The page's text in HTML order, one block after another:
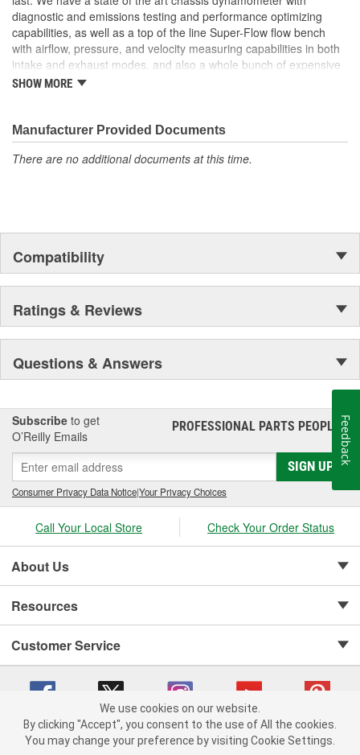
diagnostic and emissions testing and performance optimizing
capabilities, as well as a top of the line Super-Flow flow bench
with airflow, pressure, and velocity measuring capabilities in both
intake and exhaust modes, and also a whole bunch of expensive
scientific laboratory type equipment, all of which are used to
records and becoming the first wheel driven, gasoline powered
car to run over 400 mph, it's been one heck of a ride.
SHOW MORE
Manufacturer Provided Documents
There are no additional documents at this time.
Compatibility
Ratings & Reviews
Questions & Answers
Subscribe to get
O’Reilly Emails
PROFESSIONAL PARTS PEOPLE®
SIGN UP
Consumer Privacy Data Notice|Your Privacy Choices
Call Your Local Store Check Your Order Status
About Us
Resources
Customer Service
Copyright © 2008-2026 O'Reilly Auto Parts v 75915cd62 (9h5vr) cv1622
We use cookies on our website.
By clicking "Accept", you consent to the use of All the cookies.
You may change your preference by visiting Cookie Settings.
Feedback